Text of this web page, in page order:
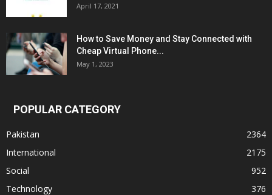
April 17, 2021
How to Save Money and Stay Connected with
Cheap Virtual Phone...
May 1, 2023
POPULAR CATEGORY
Pakistan
2364
International
2175
Social
952
Technology
376